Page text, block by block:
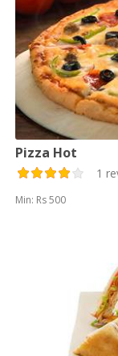
Pizza Hot
1
Min: Rs 500